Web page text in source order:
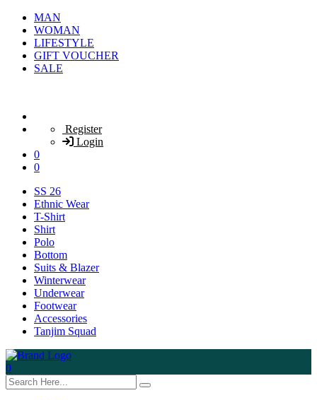
MAN
WOMAN
LIFESTYLE
GIFT VOUCHER
SALE
Register
Login
0
0
SS 26
Ethnic Wear
T-Shirt
Shirt
Polo
Bottom
Suits & Blazer
Winterwear
Underwear
Footwear
Accessories
Tanjim Squad
0